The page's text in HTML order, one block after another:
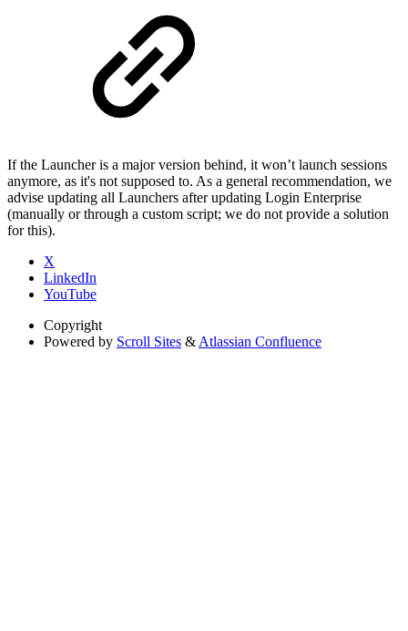
If the Launcher is a major version behind, it won’t launch sessions
anymore, as it's not supposed to. As a general recommendation, we
advise updating all Launchers after updating Login Enterprise
(manually or through a custom script; we do not provide a solution
for this).
X
LinkedIn
YouTube
Copyright
Powered by Scroll Sites & Atlassian Confluence